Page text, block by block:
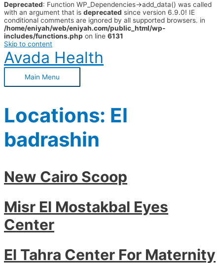
Deprecated: Function WP_Dependencies->add_data() was called
with an argument that is deprecated since version 6.9.0! IE
conditional comments are ignored by all supported browsers. in
/home/eniyah/web/eniyah.com/public_html/wp-
includes/functions.php on line 6131
Skip to content
Avada Health
Main Menu
Locations: El
badrashin
New Cairo Scoop
Misr El Mostakbal Eyes
Center
El Tahra Center For Maternity